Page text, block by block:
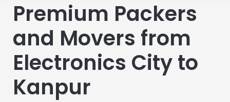
Premium Packers
and Movers from
Electronics City to
Kanpur